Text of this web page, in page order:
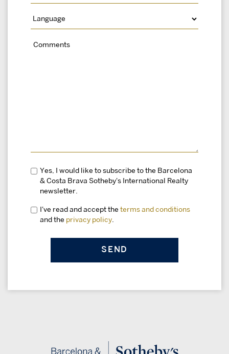
Yes, I would like to subscribe to the Barcelona
& Costa Brava Sotheby's International Realty
newsletter.
I've read and accept the terms and conditions
and the privacy policy